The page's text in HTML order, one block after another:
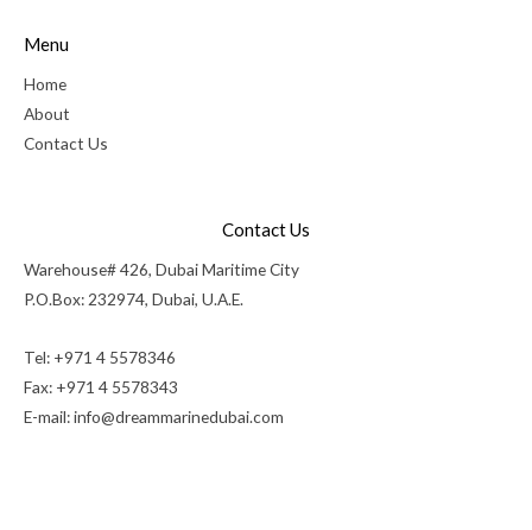
Menu
Home
About
Contact Us
Contact Us
Warehouse# 426, Dubai Maritime City
P.O.Box: 232974, Dubai, U.A.E.
Tel: +971 4 5578346
Fax: +971 4 5578343
E-mail:info@dreammarinedubai.com